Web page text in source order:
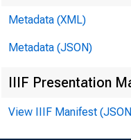
Metadata (XML)
Metadata (JSON)
IIIF Presentation
View IIIF Manifest